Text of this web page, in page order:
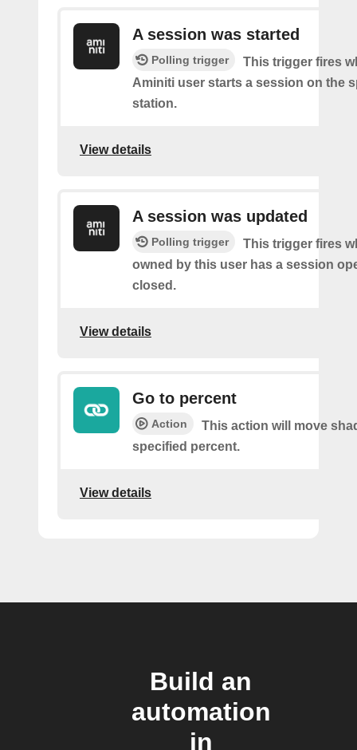
A session was started
Polling trigger
This trigger fires
Aminiti user starts a session on the
station.
View details
A session was updated
Polling trigger
This trigger fires
owned by this user has a session
closed.
View details
Go to percent
Action
This action will move
specified percent.
View details
Build an
automation
in